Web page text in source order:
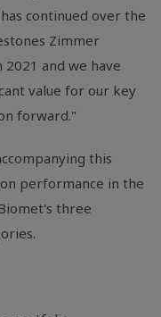
continued over the
Zimmer
and we have
value for our key
forward."
this
performance in the
three